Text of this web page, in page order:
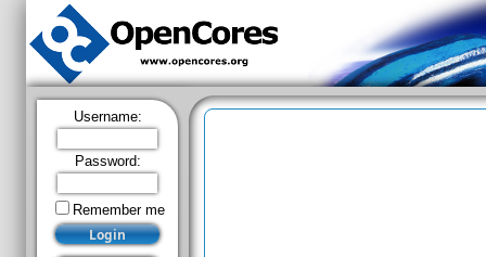
Username:
Password:
Remember me